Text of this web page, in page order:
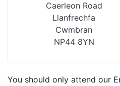
Caerleon Road
Llanfrechfa
Cwmbran
NP44 8YN
You should only attend our